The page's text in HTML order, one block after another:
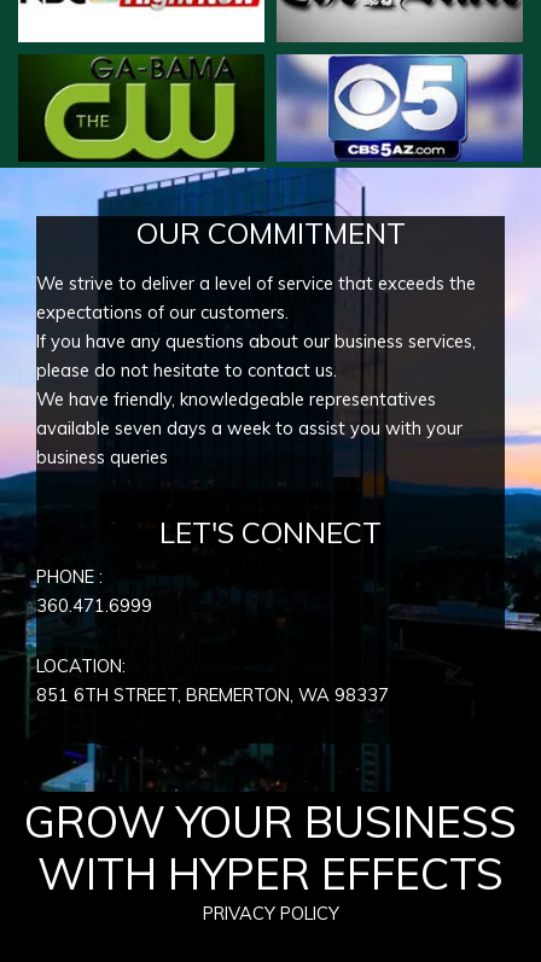
OUR COMMITMENT
We strive to deliver a level of service that exceeds the
expectations of our customers.
If you have any questions about our business services,
please do not hesitate to contact us.
We have friendly, knowledgeable representatives
available seven days a week to assist you with your
business queries
LET'S CONNECT
PHONE :
360.471.6999
LOCATION:
851 6TH STREET, BREMERTON, WA 98337
GROW YOUR BUSINESS
WITH HYPER EFFECTS
PRIVACY POLICY